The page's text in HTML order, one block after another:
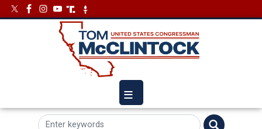
Skip
to
ImageImage